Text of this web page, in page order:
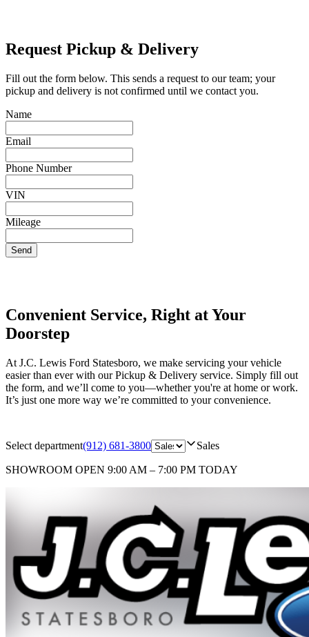
Request Pickup & Delivery
Fill out the form below. This sends a request to our team; your
pickup and delivery is not confirmed until we contact you.
Name
Email
Phone Number
VIN
Mileage
Send
Convenient Service, Right at Your
Doorstep
At J.C. Lewis Ford Statesboro, we make servicing your vehicle
easier than ever with our Pickup & Delivery service. Simply fill out
the form, and we’ll come to you—whether you're at home or work.
It’s just one more way we’re committed to your convenience.
Select department(912) 681-3800 Sales
SHOWROOM OPEN 9:00 AM – 7:00 PM TODAY